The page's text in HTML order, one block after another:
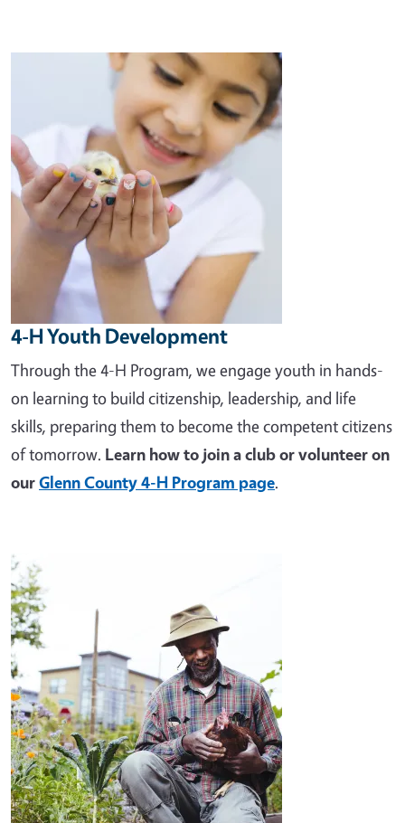
4-H Youth Development
Through the 4-H Program, we engage youth in hands-
on learning to build citizenship, leadership, and life
skills, preparing them to become the competent citizens
of tomorrow. Learn how to join a club or volunteer on
ourGlenn County 4-H Program page.
Image